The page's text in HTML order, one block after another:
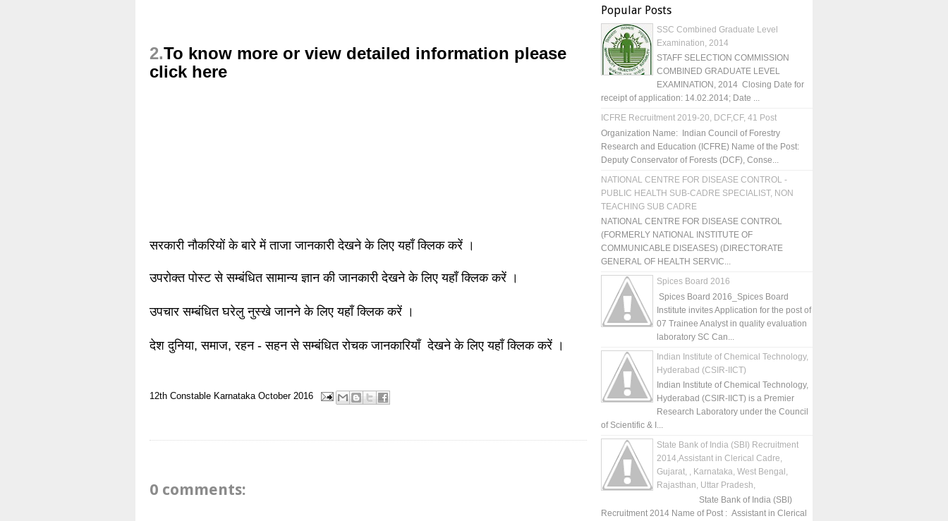
2.To know more or view detailed information please
click here
सरकारी नौकरियों के बारे में ताजा जानकारी देखने के लिए यहाँ क्लिक करें ।
उपरोक्त पोस्ट से सम्बंधित सामान्य ज्ञान की जानकारी देखने के लिए यहाँ क्लिक करें ।
उपचार सम्बंधित घरेलु नुस्खे जानने के लिए यहाँ क्लिक करें ।
देश दुनिया, समाज, रहन - सहन से सम्बंधित रोचक जानकारियाँ देखने के लिए यहाँ क्लिक करें ।
12th Constable Karnataka October 2016
0 comments:
Popular Posts
SSC Combined Graduate Level
Examination, 2014
STAFF SELECTION COMMISSION
COMBINED GRADUATE LEVEL
EXAMINATION, 2014 Closing Date for
receipt of application: 14.02.2014; Date ...
ICFRE Recruitment 2019-20, DCF,CF, 41 Post
Organization Name: Indian Council of Forestry
Research and Education (ICFRE) Name of the Post:
Deputy Conservator of Forests (DCF), Conse...
NATIONAL CENTRE FOR DISEASE CONTROL -
PUBLIC HEALTH SUB-CADRE SPECIALIST, NON
TEACHING SUB CADRE
NATIONAL CENTRE FOR DISEASE CONTROL
(FORMERLY NATIONAL INSTITUTE OF
COMMUNICABLE DISEASES) (DIRECTORATE
GENERAL OF HEALTH SERVIC...
Spices Board 2016
Spices Board 2016_Spices Board
Institute invites Application for the post of
07 Trainee Analyst in quality evaluation
laboratory SC Can...
Indian Institute of Chemical Technology,
Hyderabad (CSIR-IICT)
Indian Institute of Chemical Technology,
Hyderabad (CSIR-IICT) is a Premier
Research Laboratory under the Council
of Scientific & I...
State Bank of India (SBI) Recruitment
2014,Assistant in Clerical Cadre,
Gujarat, , Karnataka, West Bengal,
Rajasthan, Uttar Pradesh,
State Bank of India (SBI)
Recruitment 2014 Name of Post : Assistant in Clerical